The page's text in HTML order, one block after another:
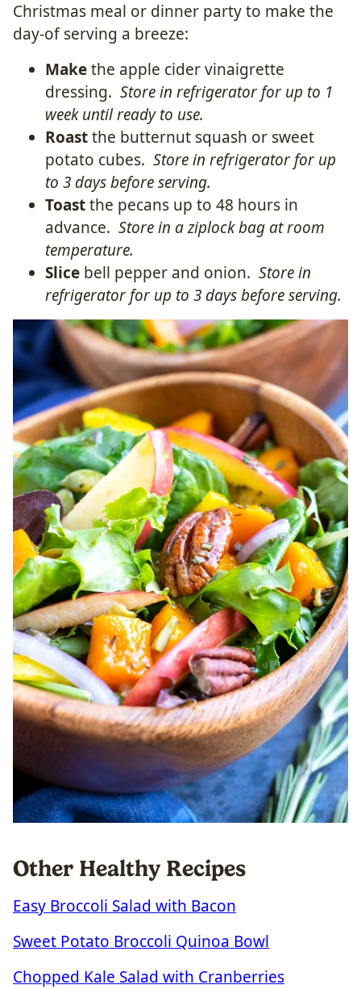
Christmas meal or dinner party to make the
day-of serving a breeze:
Makethe apple cider vinaigrette
dressing. Store in refrigerator for up to 1
week until ready to use.
Roastthe butternut squash or sweet
potato cubes. Store in refrigerator for up
to 3 days before serving.
Toastthe pecans up to 48 hours in
advance. Store in a ziplock bag at room
temperature.
Slice bell pepper and onion. Store in
refrigerator for up to 3 days before serving.
Other Healthy Recipes
Easy Broccoli Salad with Bacon
Sweet Potato Broccoli Quinoa Bowl
Chopped Kale Salad with Cranberries